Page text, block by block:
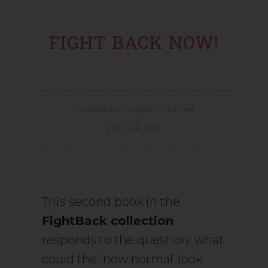
FIGHT BACK NOW!
Posted by Angela Lötscher
| 8 June 2021
This second book in the
FightBack collection
responds to the question: what
could the ‘new normal’ look